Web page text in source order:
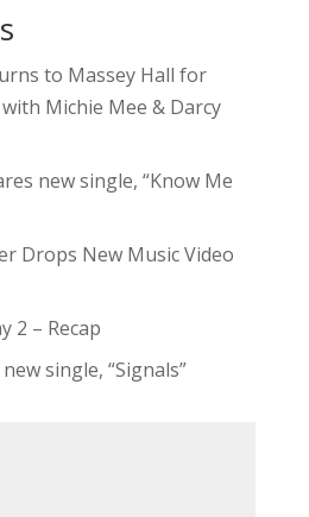
to Massey Hall for
Michie Mee & Darcy
new single, “Know Me
Drops New Music Video
2 – Recap
single, “Signals”